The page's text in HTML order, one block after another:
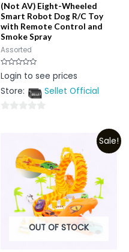
(Not AV) Eight-Wheeled
Smart Robot Dog R/C Toy
with Remote Control and
Smoke Spray
Assorted
Rated
0
of
Login to see prices
Store:
Sellet Official
Sale!
OUT OF STOCK